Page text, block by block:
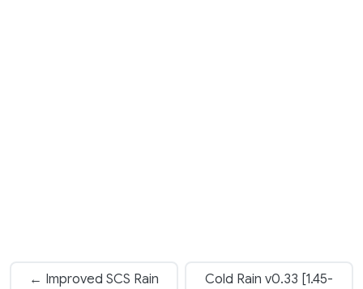
← Improved SCS Rain
Cold Rain v0.33 [1.45-